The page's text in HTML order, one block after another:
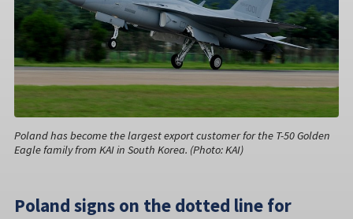
Poland has become the largest export customer for the T-50 Golden
Eagle family from KAI in South Korea. (Photo: KAI)
Poland signs on the dotted line for